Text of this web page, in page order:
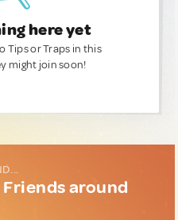
here yet
Tips or Traps in this
might join soon!
around